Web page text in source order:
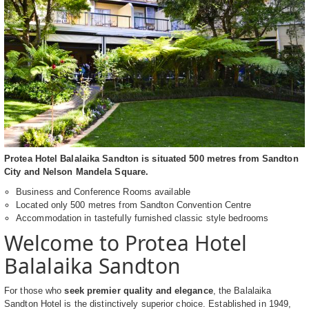
Protea Hotel Balalaika Sandton is situated 500 metres from Sandton
City and Nelson Mandela Square.
Business and Conference Rooms available
Located only 500 metres from Sandton Convention Centre
Accommodation in tastefully furnished classic style bedrooms
Welcome to Protea Hotel
Balalaika Sandton
For those whoseek premier quality and elegance, the Balalaika
Sandton Hotel is the distinctively superior choice. Established in 1949,